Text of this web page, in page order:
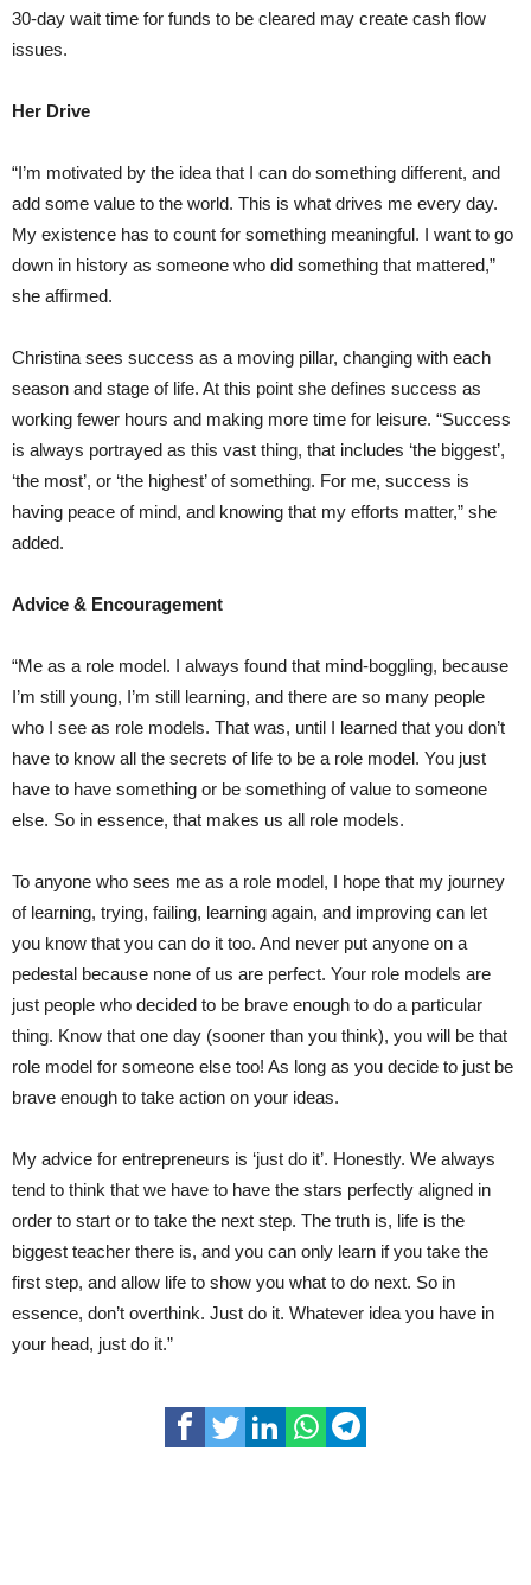
30-day wait time for funds to be cleared may create cash flow
issues.
Her Drive
“I’m motivated by the idea that I can do something different, and
add some value to the world. This is what drives me every day.
My existence has to count for something meaningful. I want to go
down in history as someone who did something that mattered,”
she affirmed.
Christina sees success as a moving pillar, changing with each
season and stage of life. At this point she defines success as
working fewer hours and making more time for leisure. “Success
is always portrayed as this vast thing, that includes ‘the biggest’,
‘the most’, or ‘the highest’ of something. For me, success is
having peace of mind, and knowing that my efforts matter,” she
added.
Advice & Encouragement
“Me as a role model. I always found that mind-boggling, because
I’m still young, I’m still learning, and there are so many people
who I see as role models. That was, until I learned that you don’t
have to know all the secrets of life to be a role model. You just
have to have something or be something of value to someone
else. So in essence, that makes us all role models.
To anyone who sees me as a role model, I hope that my journey
of learning, trying, failing, learning again, and improving can let
you know that you can do it too. And never put anyone on a
pedestal because none of us are perfect. Your role models are
just people who decided to be brave enough to do a particular
thing. Know that one day (sooner than you think), you will be that
role model for someone else too! As long as you decide to just be
brave enough to take action on your ideas.
My advice for entrepreneurs is ‘just do it’. Honestly. We always
tend to think that we have to have the stars perfectly aligned in
order to start or to take the next step. The truth is, life is the
biggest teacher there is, and you can only learn if you take the
first step, and allow life to show you what to do next. So in
essence, don’t overthink. Just do it. Whatever idea you have in
your head, just do it.”